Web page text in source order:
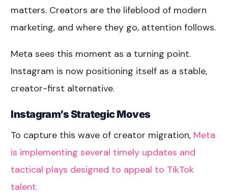
matters. Creators are the lifeblood of modern
marketing, and where they go, attention follows.
Meta sees this moment as a turning point.
Instagram is now positioning itself as a stable,
creator-first alternative.
Instagram’s Strategic Moves
To capture this wave of creator migration, Meta
is implementing several timely updates and
tactical plays designed to appeal to TikTok
talent.